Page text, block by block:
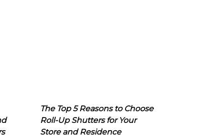
The Top 5 Reasons to Choose
Roll-Up Shutters for Your
Store and Residence